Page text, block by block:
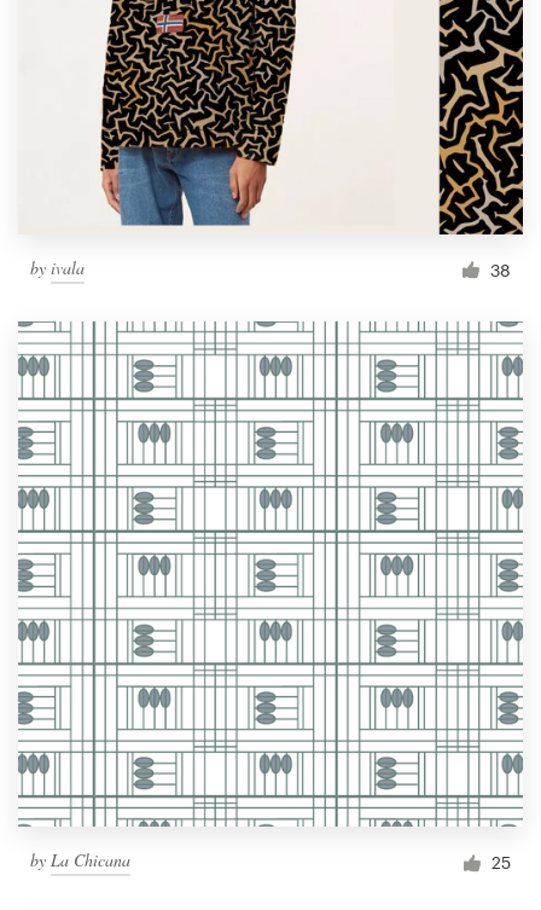
by ivala 38
by La Chicana 25